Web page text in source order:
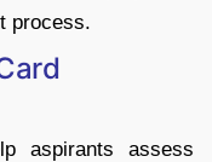
process.
aspirants assess